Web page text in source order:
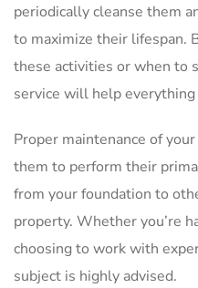
periodically cleanse them
to maximize their lifespan.
these activities or when to
service will help
Proper maintenance of
them to perform their
from your foundation to
property. Whether you’re
choosing to work with
subject is highly advised.